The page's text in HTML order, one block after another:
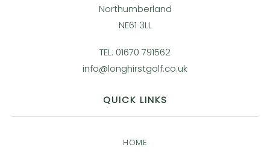
Northumberland
NE61 3LL
TEL: 01670 791562
info@longhirstgolf.co.uk
QUICK LINKS
HOME